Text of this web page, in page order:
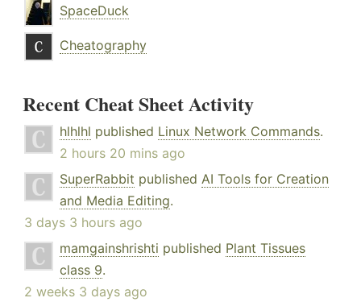
SpaceDuck
Cheatography
Recent Cheat Sheet Activity
hlhlhl published Linux Network Commands.
2 hours 20 mins ago
SuperRabbit published AI Tools for Creation
and Media Editing.
3 days 3 hours ago
mamgainshrishti published Plant Tissues
class 9.
2 weeks 3 days ago